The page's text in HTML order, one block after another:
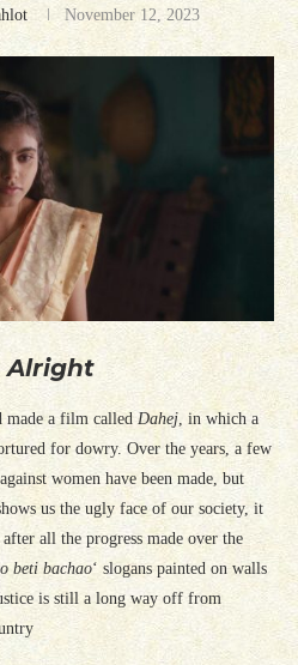
November 12, 2023
Alright
made a film called Dahej , in which a
for dowry. Over the years, a few
women have been made, but
us the ugly face of our society, it
all the progress made over the
beti bachao‘ slogans painted on walls
is still a long way off from